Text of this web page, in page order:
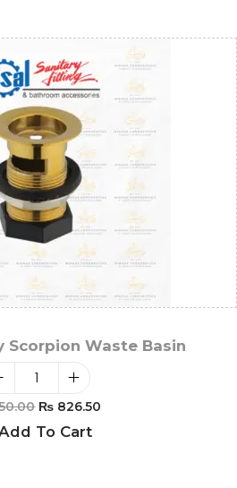
Scorpion Waste Basin
₨ 826.50
To Cart